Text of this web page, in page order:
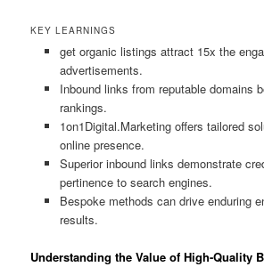
KEY LEARNINGS
get organic listings attract 15x the
advertisements.
Inbound links from reputable domains
rankings.
1on1Digital.Marketing offers tailored
online presence.
Superior inbound links demonstrate
pertinence to search engines.
Bespoke methods can drive enduring
results.
Understanding the Value of High-Quality